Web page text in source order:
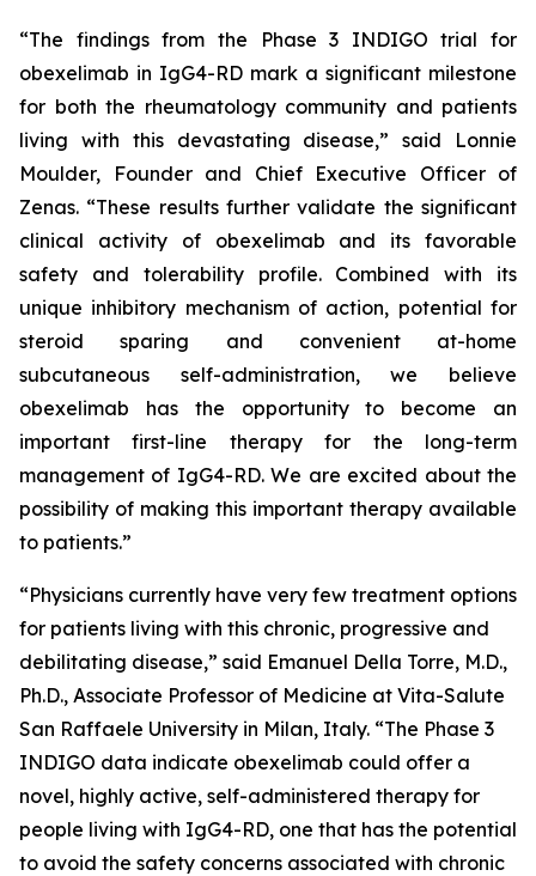
“The findings from the Phase 3 INDIGO trial for
obexelimab in IgG4-RD mark a significant milestone
for both the rheumatology community and patients
living with this devastating disease,” said Lonnie
Moulder, Founder and Chief Executive Officer of
Zenas. “These results further validate the significant
clinical activity of obexelimab and its favorable
safety and tolerability profile. Combined with its
unique inhibitory mechanism of action, potential for
steroid sparing and convenient at-home
subcutaneous self-administration, we believe
obexelimab has the opportunity to become an
important first-line therapy for the long-term
management of IgG4-RD. We are excited about the
possibility of making this important therapy available
to patients.”
“Physicians currently have very few treatment options
for patients living with this chronic, progressive and
debilitating disease,” said Emanuel Della Torre, M.D.,
Ph.D., Associate Professor of Medicine at Vita-Salute
San Raffaele University in Milan, Italy. “The Phase 3
INDIGO data indicate obexelimab could offer a
novel, highly active, self-administered therapy for
people living with IgG4-RD, one that has the potential
to avoid the safety concerns associated with chronic